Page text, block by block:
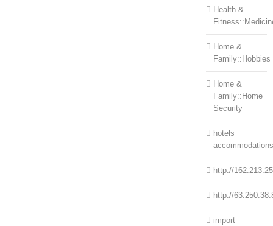
Health &
Home &
Family::Hobbies
Home &
Family::Home
Security
hotels
accommodations
http://
http://
import